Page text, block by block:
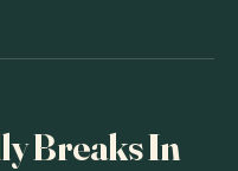
Breaks In